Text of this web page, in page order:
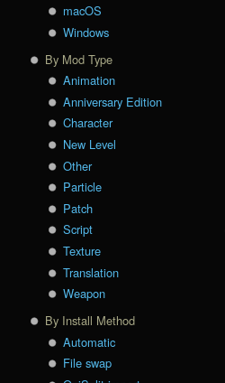
macOS
Windows
By Mod Type
Animation
Anniversary Edition
Character
New Level
Other
Particle
Patch
Script
Texture
Translation
Weapon
By Install Method
Automatic
File swap